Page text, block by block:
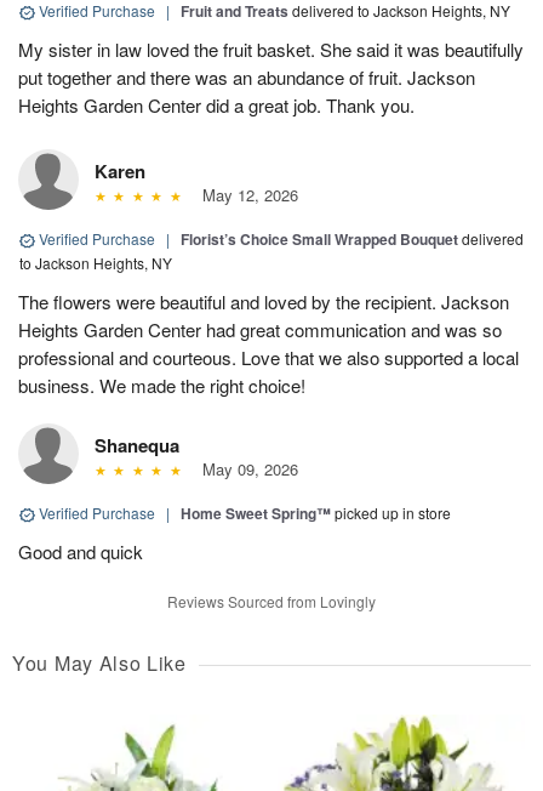
Verified Purchase | Fruit and Treats delivered to Jackson Heights, NY
My sister in law loved the fruit basket. She said it was beautifully
put together and there was an abundance of fruit. Jackson
Heights Garden Center did a great job. Thank you.
Karen
May 12, 2026
Verified Purchase | Florist’s Choice Small Wrapped Bouquetdelivered
to Jackson Heights, NY
The flowers were beautiful and loved by the recipient. Jackson
Heights Garden Center had great communication and was so
professional and courteous. Love that we also supported a local
business. We made the right choice!
Shanequa
May 09, 2026
Verified Purchase | Home Sweet Spring™picked up in store
Good and quick
Reviews Sourced from Lovingly
You May Also Like